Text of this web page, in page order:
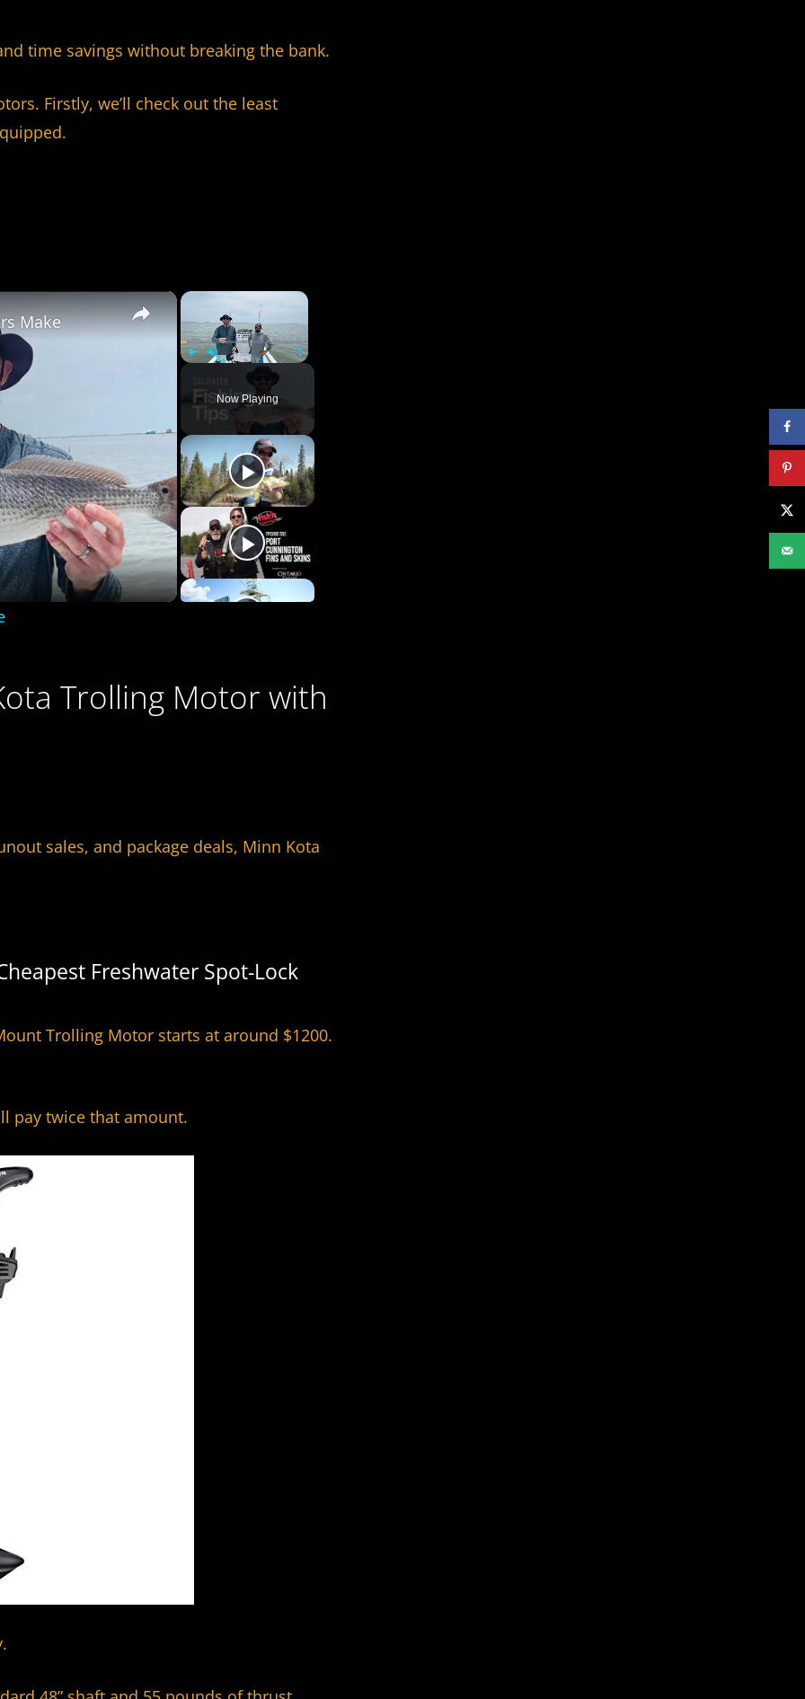
time savings without breaking the bank.
Firstly, we’ll check out the least
×
Fullscreen
Now Playing
×
Make
Trolling Motor with
sales, and package deals, Minn Kota
Freshwater Spot-Lock
Trolling Motor starts at around $1200.
pay twice that amount.